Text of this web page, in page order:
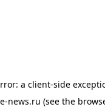
a client-side
news.ru (see the